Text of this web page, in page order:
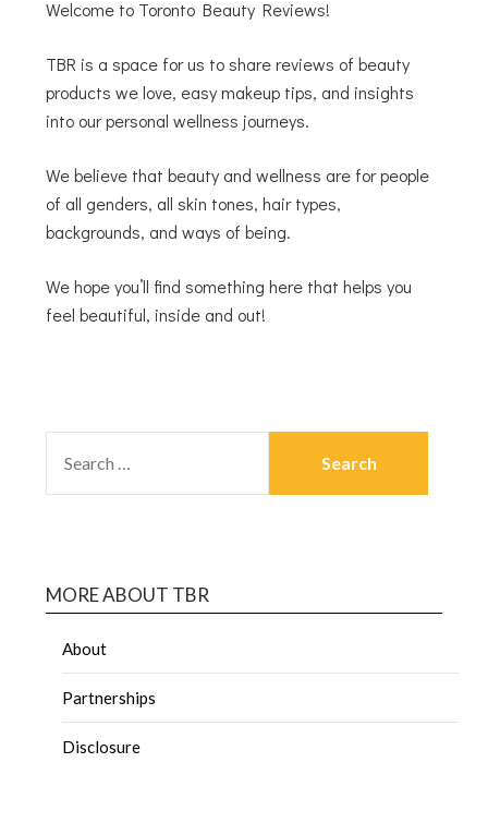
Welcome to Toronto Beauty Reviews!
TBR is a space for us to share reviews of beauty
products we love, easy makeup tips, and insights
into our personal wellness journeys.
We believe that beauty and wellness are for people
of all genders, all skin tones, hair types,
backgrounds, and ways of being.
We hope you’ll find something here that helps you
feel beautiful, inside and out!
MORE ABOUT TBR
About
Partnerships
Disclosure